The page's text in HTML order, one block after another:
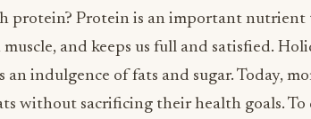
protein? Protein is an important nutrient
and keeps us full and satisfied.
an indulgence of fats and sugar. Today,
without sacrificing their health goals.